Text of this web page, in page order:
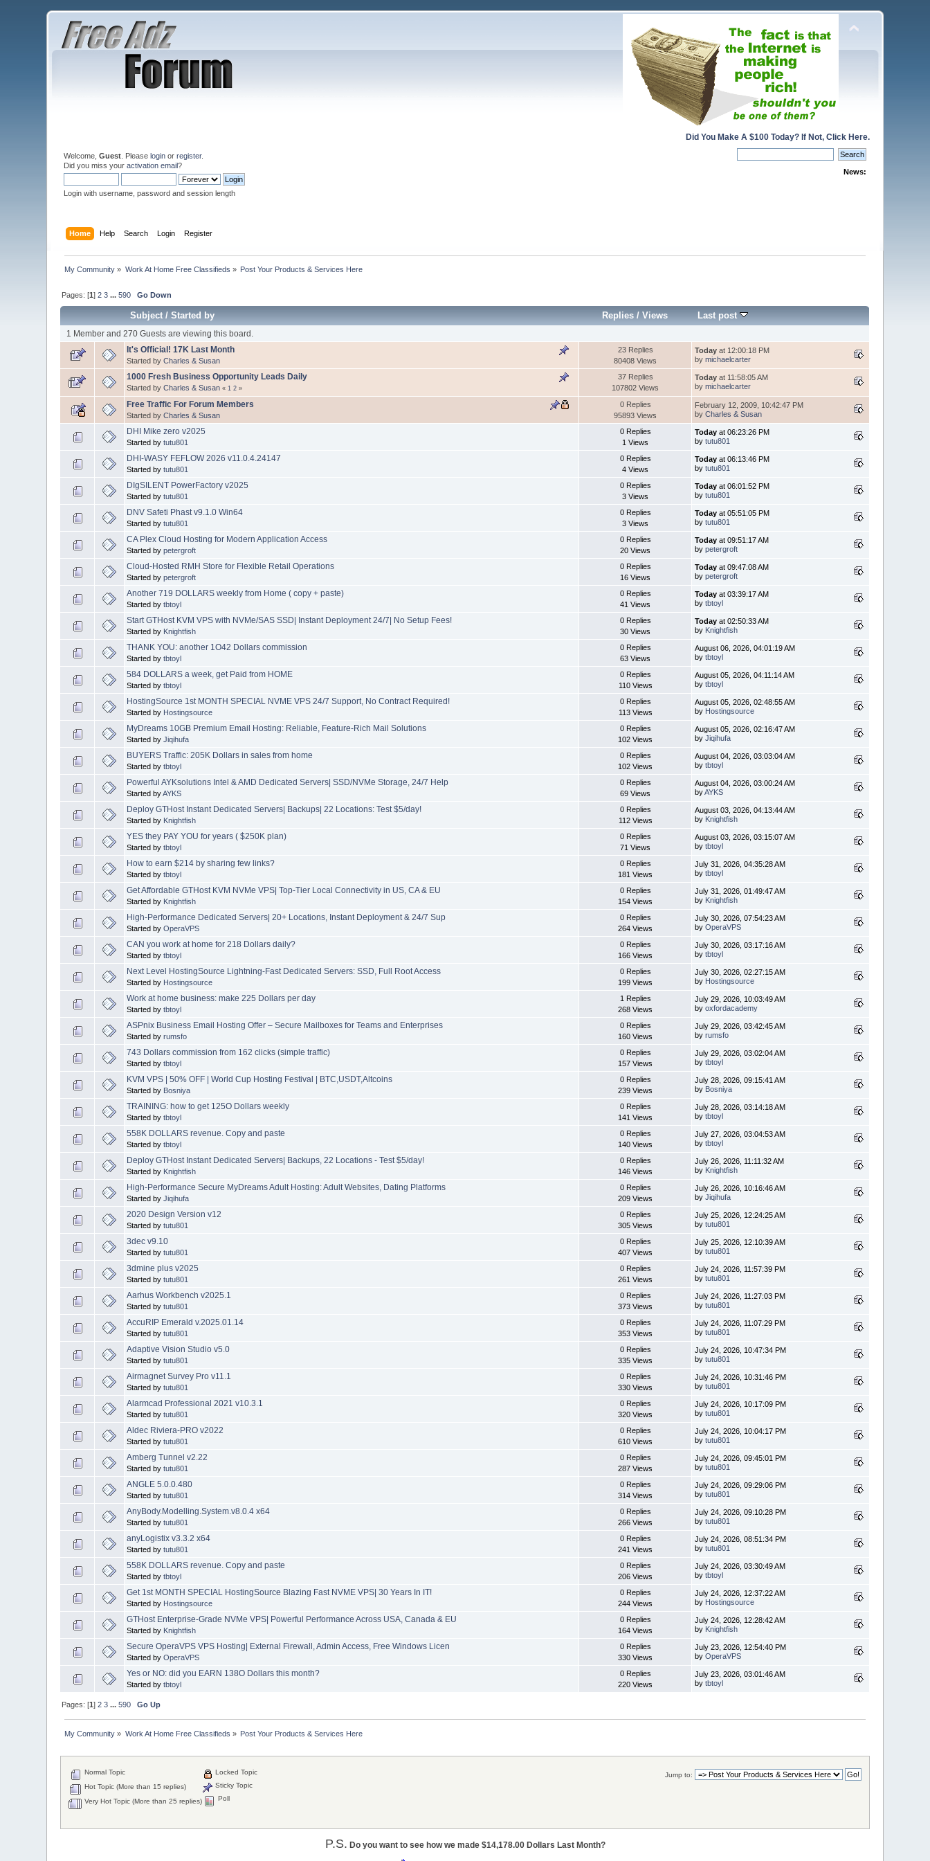
Did You Make A $100 Today? If Not, Click Here.
Welcome,Guest . Pleaselogin orregister.
Did you miss youractivation email?
Login with username, password and session length
News:
Home Help Search Login Register
My Community » Work At Home Free Classifieds » Post Your Products & Services Here
Pages: [1]2 3 ...590 Go Down
Subject/Started by Replies /Views Last post
1 Member and 270 Guests are viewing this board.
It's Official! 17K Last Month
Started byCharles & Susan
23 Replies
80408 Views
Today at 12:00:18 PM
bymichaelcarter
1000 Fresh Business Opportunity Leads Daily
Started byCharles & Susan « 1 2 »
37 Replies
107802 Views
Today at 11:58:05 AM
bymichaelcarter
Free Traffic For Forum Members
Started byCharles & Susan
0 Replies
95893 Views
February 12, 2009, 10:42:47 PM
byCharles & Susan
DHI Mike zero v2025
Started bytutu801
0 Replies
1 Views
Today at 06:23:26 PM
bytutu801
DHI-WASY FEFLOW 2026 v11.0.4.24147
Started bytutu801
0 Replies
4 Views
Today at 06:13:46 PM
bytutu801
DIgSILENT PowerFactory v2025
Started bytutu801
0 Replies
3 Views
Today at 06:01:52 PM
bytutu801
DNV Safeti Phast v9.1.0 Win64
Started bytutu801
0 Replies
3 Views
Today at 05:51:05 PM
bytutu801
CA Plex Cloud Hosting for Modern Application Access
Started bypetergroft
0 Replies
20 Views
Today at 09:51:17 AM
bypetergroft
Cloud-Hosted RMH Store for Flexible Retail Operations
Started bypetergroft
0 Replies
16 Views
Today at 09:47:08 AM
bypetergroft
Another 719 DOLLARS weekly from Home ( copy + paste)
Started bytbtoyl
0 Replies
41 Views
Today at 03:39:17 AM
bytbtoyl
Start GTHost KVM VPS with NVMe/SAS SSD| Instant Deployment 24/7| No Setup Fees!
Started by Knightfish
0 Replies
30 Views
Today at 02:50:33 AM
by Knightfish
THANK YOU: another 1O42 Dollars commission
Started bytbtoyl
0 Replies
63 Views
August 06, 2026, 04:01:19 AM
bytbtoyl
584 DOLLARS a week, get Paid from HOME
Started bytbtoyl
0 Replies
110 Views
August 05, 2026, 04:11:14 AM
bytbtoyl
HostingSource 1st MONTH SPECIAL NVME VPS 24/7 Support, No Contract Required!
Started by Hostingsource
0 Replies
113 Views
August 05, 2026, 02:48:55 AM
by Hostingsource
MyDreams 10GB Premium Email Hosting: Reliable, Feature-Rich Mail Solutions
Started byJiqihufa
0 Replies
102 Views
August 05, 2026, 02:16:47 AM
byJiqihufa
BUYERS Traffic: 205K Dollars in sales from home
Started bytbtoyl
0 Replies
102 Views
August 04, 2026, 03:03:04 AM
bytbtoyl
Powerful AYKsolutions Intel & AMD Dedicated Servers| SSD/NVMe Storage, 24/7 Help
Started byAYKS
0 Replies
69 Views
August 04, 2026, 03:00:24 AM
byAYKS
Deploy GTHost Instant Dedicated Servers| Backups| 22 Locations: Test $5/day!
Started by Knightfish
0 Replies
112 Views
August 03, 2026, 04:13:44 AM
by Knightfish
YES they PAY YOU for years ( $250K plan)
Started bytbtoyl
0 Replies
71 Views
August 03, 2026, 03:15:07 AM
bytbtoyl
How to earn $214 by sharing few links?
Started bytbtoyl
0 Replies
181 Views
July 31, 2026, 04:35:28 AM
bytbtoyl
Get Affordable GTHost KVM NVMe VPS| Top-Tier Local Connectivity in US, CA & EU
Started by Knightfish
0 Replies
154 Views
July 31, 2026, 01:49:47 AM
by Knightfish
High-Performance Dedicated Servers| 20+ Locations, Instant Deployment & 24/7 Sup
Started byOperaVPS
0 Replies
264 Views
July 30, 2026, 07:54:23 AM
byOperaVPS
CAN you work at home for 218 Dollars daily?
Started bytbtoyl
0 Replies
166 Views
July 30, 2026, 03:17:16 AM
bytbtoyl
Next Level HostingSource Lightning-Fast Dedicated Servers: SSD, Full Root Access
Started by Hostingsource
0 Replies
199 Views
July 30, 2026, 02:27:15 AM
by Hostingsource
Work at home business: make 225 Dollars per day
Started bytbtoyl
1 Replies
268 Views
July 29, 2026, 10:03:49 AM
byoxfordacademy
ASPnix Business Email Hosting Offer – Secure Mailboxes for Teams and Enterprises
Started byrumsfo
0 Replies
160 Views
July 29, 2026, 03:42:45 AM
byrumsfo
743 Dollars commission from 162 clicks (simple traffic)
Started bytbtoyl
0 Replies
157 Views
July 29, 2026, 03:02:04 AM
bytbtoyl
KVM VPS | 50% OFF | World Cup Hosting Festival | BTC,USDT,Altcoins
Started by Bosniya
0 Replies
239 Views
July 28, 2026, 09:15:41 AM
by Bosniya
TRAINING: how to get 125O Dollars weekly
Started bytbtoyl
0 Replies
141 Views
July 28, 2026, 03:14:18 AM
bytbtoyl
558K DOLLARS revenue. Copy and paste
Started bytbtoyl
0 Replies
140 Views
July 27, 2026, 03:04:53 AM
bytbtoyl
Deploy GTHost Instant Dedicated Servers| Backups, 22 Locations - Test $5/day!
Started by Knightfish
0 Replies
146 Views
July 26, 2026, 11:11:32 AM
by Knightfish
High-Performance Secure MyDreams Adult Hosting: Adult Websites, Dating Platforms
Started byJiqihufa
0 Replies
209 Views
July 26, 2026, 10:16:46 AM
byJiqihufa
2020 Design Version v12
Started bytutu801
0 Replies
305 Views
July 25, 2026, 12:24:25 AM
bytutu801
3dec v9.10
Started bytutu801
0 Replies
407 Views
July 25, 2026, 12:10:39 AM
bytutu801
3dmine plus v2025
Started bytutu801
0 Replies
261 Views
July 24, 2026, 11:57:39 PM
bytutu801
Aarhus Workbench v2025.1
Started bytutu801
0 Replies
373 Views
July 24, 2026, 11:27:03 PM
bytutu801
AccuRIP Emerald v.2025.01.14
Started bytutu801
0 Replies
353 Views
July 24, 2026, 11:07:29 PM
bytutu801
Adaptive Vision Studio v5.0
Started bytutu801
0 Replies
335 Views
July 24, 2026, 10:47:34 PM
bytutu801
Airmagnet Survey Pro v11.1
Started bytutu801
0 Replies
330 Views
July 24, 2026, 10:31:46 PM
bytutu801
Alarmcad Professional 2021 v10.3.1
Started bytutu801
0 Replies
320 Views
July 24, 2026, 10:17:09 PM
bytutu801
Aldec Riviera-PRO v2022
Started bytutu801
0 Replies
610 Views
July 24, 2026, 10:04:17 PM
bytutu801
Amberg Tunnel v2.22
Started bytutu801
0 Replies
287 Views
July 24, 2026, 09:45:01 PM
bytutu801
ANGLE 5.0.0.480
Started bytutu801
0 Replies
314 Views
July 24, 2026, 09:29:06 PM
bytutu801
AnyBody.Modelling.System.v8.0.4 x64
Started bytutu801
0 Replies
266 Views
July 24, 2026, 09:10:28 PM
bytutu801
anyLogistix v3.3.2 x64
Started bytutu801
0 Replies
241 Views
July 24, 2026, 08:51:34 PM
bytutu801
558K DOLLARS revenue. Copy and paste
Started bytbtoyl
0 Replies
206 Views
July 24, 2026, 03:30:49 AM
bytbtoyl
Get 1st MONTH SPECIAL HostingSource Blazing Fast NVME VPS| 30 Years In IT!
Started by Hostingsource
0 Replies
244 Views
July 24, 2026, 12:37:22 AM
by Hostingsource
GTHost Enterprise-Grade NVMe VPS| Powerful Performance Across USA, Canada & EU
Started by Knightfish
0 Replies
164 Views
July 24, 2026, 12:28:42 AM
by Knightfish
Secure OperaVPS VPS Hosting| External Firewall, Admin Access, Free Windows Licen
Started byOperaVPS
0 Replies
330 Views
July 23, 2026, 12:54:40 PM
byOperaVPS
Yes or NO: did you EARN 138O Dollars this month?
Started bytbtoyl
0 Replies
220 Views
July 23, 2026, 03:01:46 AM
bytbtoyl
Pages: [1]2 3 ...590 Go Up
My Community » Work At Home Free Classifieds » Post Your Products & Services Here
Jump to:
Normal Topic
Hot Topic (More than 15 replies)
Very Hot Topic (More than 25 replies)
Locked Topic
Sticky Topic
Poll
P.S. Do you want to see how we made $14,178.00 Dollars Last Month?